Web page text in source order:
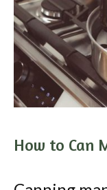
How to Can